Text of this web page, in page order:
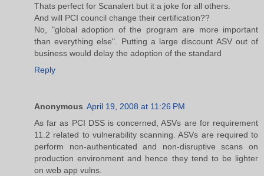
Thats perfect for Scanalert but it a joke for all others.
And will PCI council change their certification??
No, "global adoption of the program are more important
than everything else". Putting a large discount ASV out of
business would delay the adoption of the standard
Reply
Anonymous April 19, 2008 at 11:26 PM
As far as PCI DSS is concerned, ASVs are for requirement
11.2 related to vulnerability scanning. ASVs are required to
perform non-authenticated and non-disruptive scans on
production environment and hence they tend to be lighter
on web app vulns.